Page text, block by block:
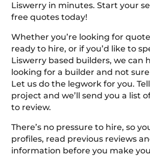
Liswerry in minutes. Start your
free quotes today!
Whether you’re looking for
ready to hire, or if you’d like to
Liswerry based builders, we can
looking for a builder and not
Let us do the legwork for you.
project and we’ll send you a list
to review.
There’s no pressure to hire, so
profiles, read previous reviews
information before you make